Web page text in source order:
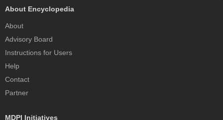
About Encyclopedia
About
Advisory Board
Instructions for Users
Help
Contact
Partner
MDPI Initiatives